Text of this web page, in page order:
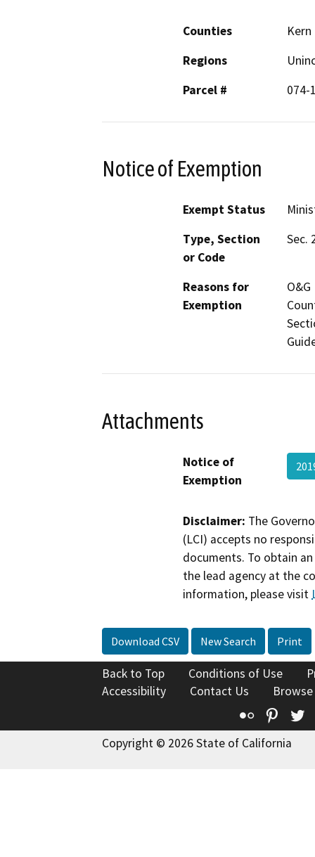
Counties
Kern
Regions
Parcel #
074-
Notice of Exemption
Exempt Status
Type, Section
or Code
Sec.
Reasons for
Exemption
Attachments
Notice of
Exemption
Disclaimer: The
(LCI) accepts no
documents. To obtain
the lead agency at the
information, please visit
Download CSV New Search Print
Back to Top Conditions of Use
Accessibility
Contact Us
Flickr
Copyright © 2026 State of California